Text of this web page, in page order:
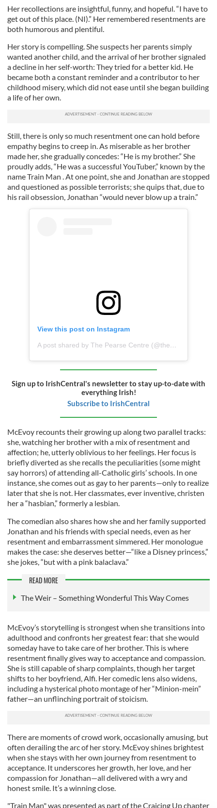
Her recollections are insightful, funny, and hopeful. “I have to
get out of this place. (NI).” Her remembered resentments are
both humorous and plentiful.
Her story is compelling. She suspects her parents simply
wanted another child, and the arrival of her brother signaled
a decline in her self-worth: They tried for a better kid. He
became both a constant reminder and a contributor to her
childhood misery, which did not ease until she began building
a life of her own.
Still, there is only so much resentment one can hold before
empathy begins to creep in. As miserable as her brother
made her, she gradually concedes: “He is my brother.” She
proudly adds, “He was a successful YouTuber,” known by the
name Train Man . At one point, she and Jonathan are stopped
and questioned as possible terrorists; she quips that, due to
his rail obsession, Jonathan “would never blow up a train.”
View this post on Instagram
A post shared by The Pearse Centre (@the_pearse_centre)
Sign up to IrishCentral's newsletter to stay up-to-date with
everything Irish!
Subscribe to IrishCentral
McEvoy recounts their growing up along two parallel tracks:
she, watching her brother with a mix of resentment and
affection; he, utterly oblivious to her feelings. Her focus is
briefly diverted as she recalls the peculiarities (some might
say horrors) of attending all-Catholic girls’ schools. In one
instance, she comes out as gay to her parents—only to realize
later that she is not. Her classmates, ever inventive, christen
her a “hasbian,” formerly a lesbian.
The comedian also shares how she and her family supported
Jonathan and his friends with special needs, even as her
resentment and embarrassment simmered. Her monologue
makes the case: she deserves better—“like a Disney princess,”
she jokes, “but with a pink balaclava.”
READ MORE
The Weir – Something Wonderful This Way Comes
McEvoy’s storytelling is strongest when she transitions into
adulthood and confronts her greatest fear: that she would
someday have to take care of her brother. This is where
resentment finally gives way to acceptance and compassion.
She is still capable of sharp complaints, though her target
shifts to her boyfriend, Alfi. Her comedic lens also widens,
including a hysterical photo montage of her “Minion-mein”
father—an unflinching portrait of stoicism.
There are moments of crowd work, occasionally amusing, but
often derailing the arc of her story. McEvoy shines brightest
when she stays with her own journey from resentment to
acceptance. It underscores her growth, her love, and her
compassion for Jonathan—all delivered with a wry and
honest smile. It’s a winning close.
"Train Man" was presented as part of the Craicing Up chapter